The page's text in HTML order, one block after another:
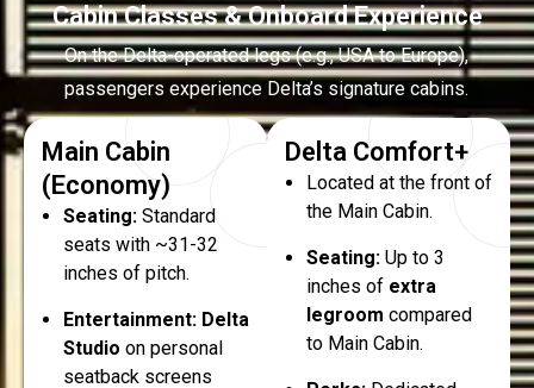
Cabin Classes & Onboard Experience
On the Delta-operated legs (e.g., USA to Europe),
passengers experience Delta’s signature cabins.
Main Cabin
(Economy)
Seating: Standard
seats with ~31-32
inches of pitch.
Entertainment: Delta
Studio on personal
seatback screens
Delta Comfort+
Located at the front of
the Main Cabin.
Seating: Up to 3
inches of extra
legroom compared
to Main Cabin.